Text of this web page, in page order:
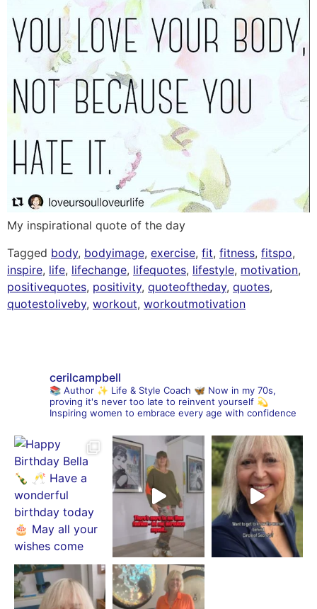
My inspirational quote of the day
Tagged body, bodyimage, exercise, fit, fitness, fitspo,
inspire, life, lifechange, lifequotes, lifestyle, motivation,
positivequotes, positivity, quoteoftheday, quotes,
quotestoliveby, workout, workoutmotivation
cerilcampbell
📚 Author ✨ Life & Style Coach 🦋 Now in my 70s,
proving it's never too late to reinvent yourself 💫
Inspiring women to embrace every age with confidence